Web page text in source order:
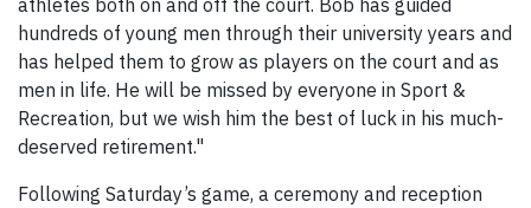
athletes both on and off the court. Bob has guided
hundreds of young men through their university years and
has helped them to grow as players on the court and as
men in life. He will be missed by everyone in Sport &
Recreation, but we wish him the best of luck in his much-
deserved retirement."
Following Saturday’s game, a ceremony and reception